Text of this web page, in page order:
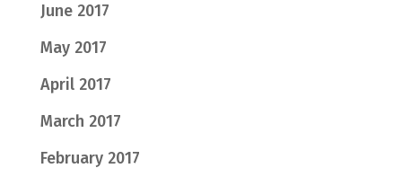
June 2017
May 2017
April 2017
March 2017
February 2017